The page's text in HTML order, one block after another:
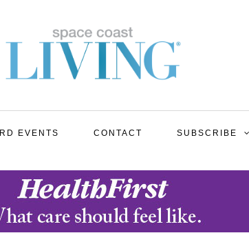
EVENTS CONTACT SUBSCRIBE